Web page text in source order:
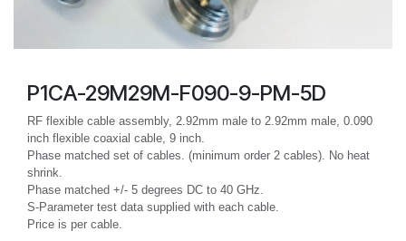
P1CA-29M29M-F090-9-PM-5D
RF flexible cable assembly, 2.92mm male to 2.92mm male, 0.090
inch flexible coaxial cable, 9 inch.
Phase matched set of cables. (minimum order 2 cables). No heat
shrink.
Phase matched +/- 5 degrees DC to 40 GHz.
S-Parameter test data supplied with each cable.
Price is per cable.